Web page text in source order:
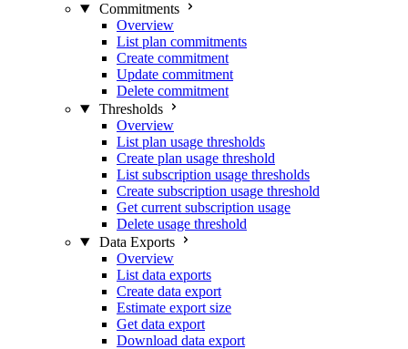
Commitments
Overview
List plan commitments
Create commitment
Update commitment
Delete commitment
Thresholds
Overview
List plan usage thresholds
Create plan usage threshold
List subscription usage thresholds
Create subscription usage threshold
Get current subscription usage
Delete usage threshold
Data Exports
Overview
List data exports
Create data export
Estimate export size
Get data export
Download data export